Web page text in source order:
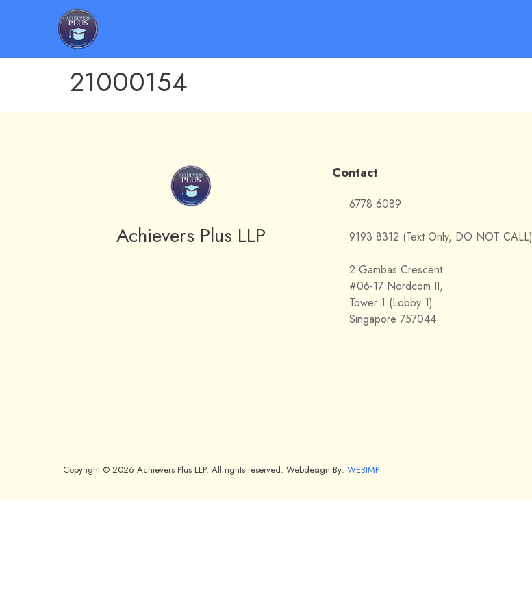
21000154
Achievers Plus LLP
Contact
6778 6089
9193 8312 (Text Only, DO NOT CALL)
2 Gambas Crescent
#06-17 Nordcom II,
Tower 1 (Lobby 1)
Singapore 757044
Copyright © 2026 Achievers Plus LLP. All rights reserved. Webdesign By: WEBIMP